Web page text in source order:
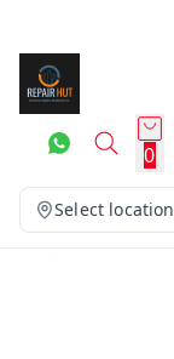
0
Select location